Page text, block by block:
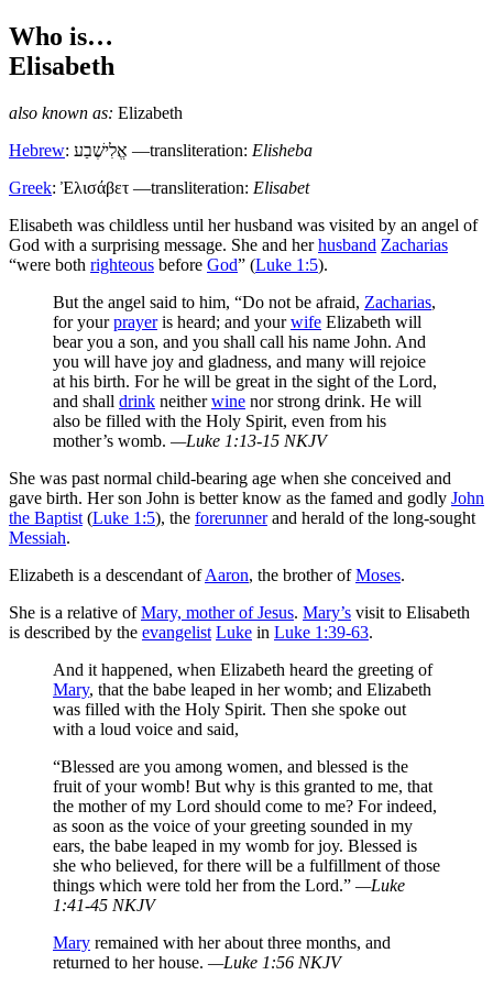
Who is…
Elisabeth
also known as: Elizabeth
Hebrew: אֱלִישֶׁבַע —transliteration: Elisheba
Greek: Ἐλισάβετ —transliteration: Elisabet
Elisabeth was childless until her husband was visited by an angel of
God with a surprising message. She and herhusband Zacharias
“were both righteous before God” (Luke 1:5).
But the angel said to him, “Do not be afraid, Zacharias,
for yourprayeris heard; and yourwife Elizabeth will
bear you a son, and you shall call his name John. And
you will have joy and gladness, and many will rejoice
at his birth. For he will be great in the sight of the Lord,
and shall drink neitherwine nor strong drink. He will
also be filled with the Holy Spirit, even from his
mother’s womb. —Luke 1:13-15 NKJV
She was past normal child-bearing age when she conceived and
gave birth. Her son John is better know as the famed and godly John
the Baptist (Luke 1:5), the forerunnerand herald of the long-sought
Messiah.
Elizabeth is a descendant ofAaron, the brother ofMoses.
She is a relative ofMary, mother of Jesus. Mary’s visit to Elisabeth
is described by the evangelist Luke in Luke 1:39-63.
And it happened, when Elizabeth heard the greeting of
Mary, that the babe leaped in her womb; and Elizabeth
was filled with the Holy Spirit. Then she spoke out
with a loud voice and said,
“Blessed are you among women, and blessed is the
fruit of your womb! But why is this granted to me, that
the mother of my Lord should come to me? For indeed,
as soon as the voice of your greeting sounded in my
ears, the babe leaped in my womb for joy. Blessed is
she who believed, for there will be a fulfillment of those
things which were told her from the Lord.” —Luke
1:41-45 NKJV
Mary remained with her about three months, and
returned to her house. —Luke 1:56 NKJV